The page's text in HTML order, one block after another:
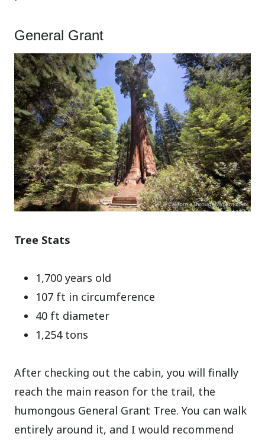
General Grant
Tree Stats
1,700 years old
107 ft in circumference
40 ft diameter
1,254 tons
After checking out the cabin, you will finally
reach the main reason for the trail, the
humongous General Grant Tree. You can walk
entirely around it, and I would recommend